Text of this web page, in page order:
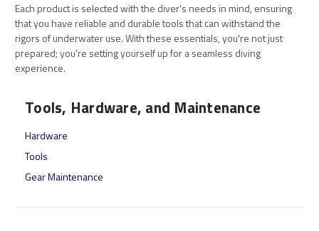
Each product is selected with the diver's needs in mind, ensuring
that you have reliable and durable tools that can withstand the
rigors of underwater use. With these essentials, you're not just
prepared; you're setting yourself up for a seamless diving
experience.
Tools, Hardware, and Maintenance
Hardware
Tools
Gear Maintenance